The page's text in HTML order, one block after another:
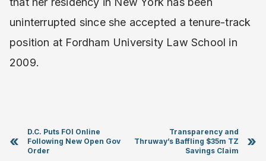
uninterrupted since she accepted a tenure-track
position at Fordham University Law School in
2009.
«
D.C. Puts FOI Online
Following New Open Gov
Order
Transparency and
Thruway’s Baffling $35m TZ
Savings Claim
»